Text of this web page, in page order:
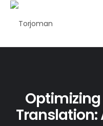
Optimizing
Translation: